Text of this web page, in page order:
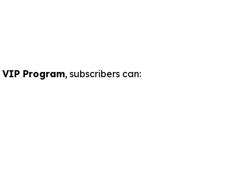
VIP Program, subscribers can: